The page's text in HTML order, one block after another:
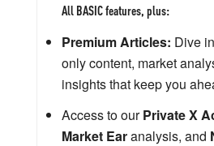
All BASIC features, plus:
Premium Articles: Dive
only content, market
insights that keep you
Access to ourPrivate X
Market Earanalysis, and